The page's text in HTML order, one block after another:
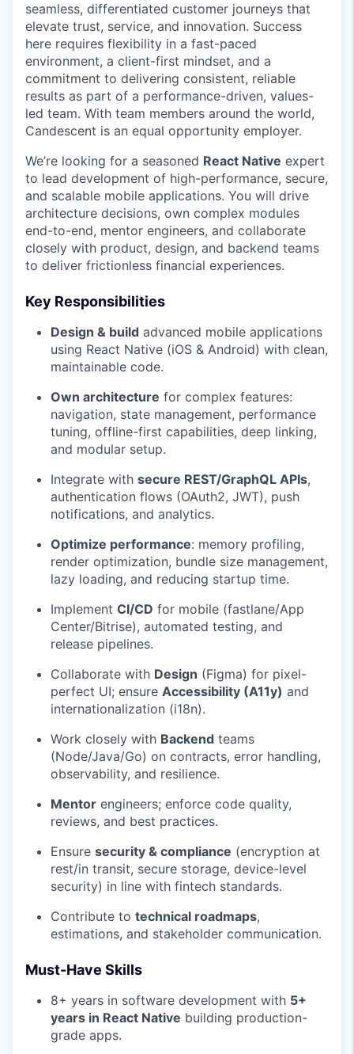
seamless, differentiated customer journeys that
elevate trust, service, and innovation. Success
here requires flexibility in a fast-paced
environment, a client-first mindset, and a
commitment to delivering consistent, reliable
results as part of a performance-driven, values-
led team. With team members around the world,
Candescent is an equal opportunity employer.
We’re looking for a seasoned React Native expert
to lead development of high-performance, secure,
and scalable mobile applications. You will drive
architecture decisions, own complex modules
end-to-end, mentor engineers, and collaborate
closely with product, design, and backend teams
to deliver frictionless financial experiences.
Key Responsibilities
Design & build advanced mobile applications
using React Native (iOS & Android) with clean,
maintainable code.
Own architecture for complex features:
navigation, state management, performance
tuning, offline-first capabilities, deep linking,
and modular setup.
Integrate with secure REST/GraphQL APIs,
authentication flows (OAuth2, JWT), push
notifications, and analytics.
Optimize performance: memory profiling,
render optimization, bundle size management,
lazy loading, and reducing startup time.
Implement CI/CD for mobile (fastlane/App
Center/Bitrise), automated testing, and
release pipelines.
Collaborate with Design (Figma) for pixel-
perfect UI; ensure Accessibility (A11y) and
internationalization (i18n).
Work closely with Backend teams
(Node/Java/Go) on contracts, error handling,
observability, and resilience.
Mentor engineers; enforce code quality,
reviews, and best practices.
Ensure security & compliance (encryption at
rest/in transit, secure storage, device-level
security) in line with fintech standards.
Contribute to technical roadmaps,
estimations, and stakeholder communication.
Must-Have Skills
8+ years in software development with 5+
years in React Native building production-
grade apps.